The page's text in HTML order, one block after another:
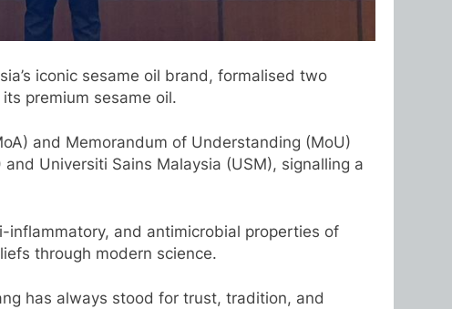
iconic sesame oil brand, formalised two
premium sesame oil.
and Memorandum of Understanding (MoU)
Universiti Sains Malaysia (USM), signalling a
and antimicrobial properties of
through modern science.
has always stood for trust, tradition, and